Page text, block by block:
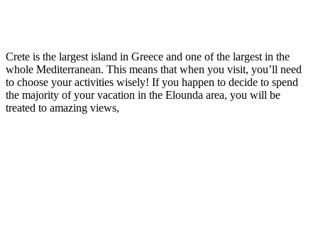
Crete is the largest island in Greece and one of the largest in the
whole Mediterranean. This means that when you visit, you’ll need
to choose your activities wisely! If you happen to decide to spend
the majority of your vacation in the Elounda area, you will be
treated to amazing views,